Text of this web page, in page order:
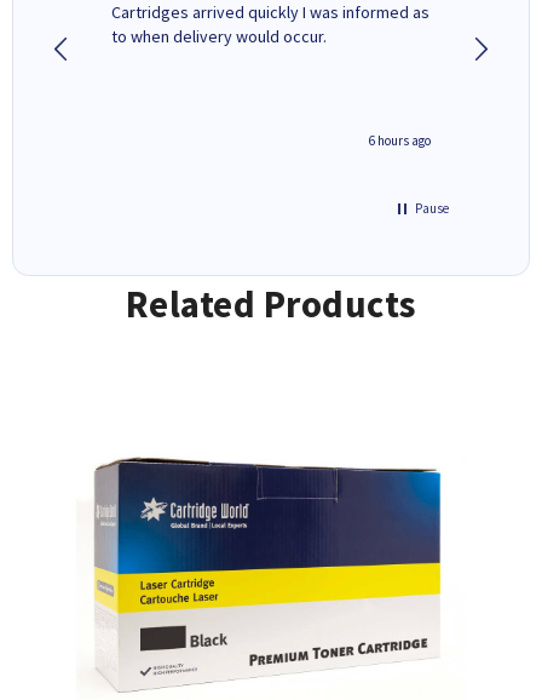
Cartridges arrived quickly I was informed as
to when delivery would occur.
6 hours ago
Pause
Related Products